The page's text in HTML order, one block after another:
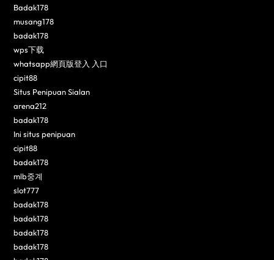
Badak178
musang178
badak178
wps下载
whatsapp網頁版登入 入口
cipit88
Situs Penipuan Sialan
arena212
badak178
Ini situs penipuan
cipit88
badak178
mlb중계
slot777
badak178
badak178
badak178
badak178